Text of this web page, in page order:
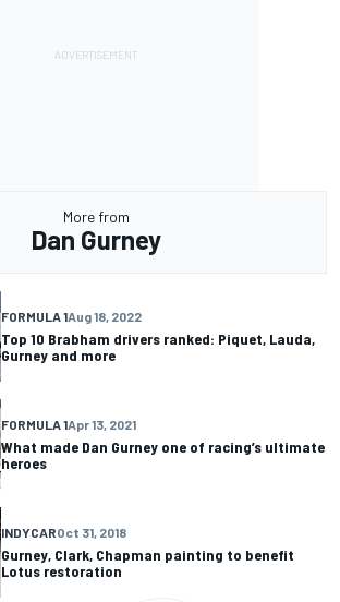
More from
Dan Gurney
FORMULA 1Aug 18, 2022
Top 10 Brabham drivers ranked: Piquet, Lauda,
Gurney and more
FORMULA 1Apr 13, 2021
What made Dan Gurney one of racing’s ultimate
heroes
INDYCAROct 31, 2018
Gurney, Clark, Chapman painting to benefit
Lotus restoration